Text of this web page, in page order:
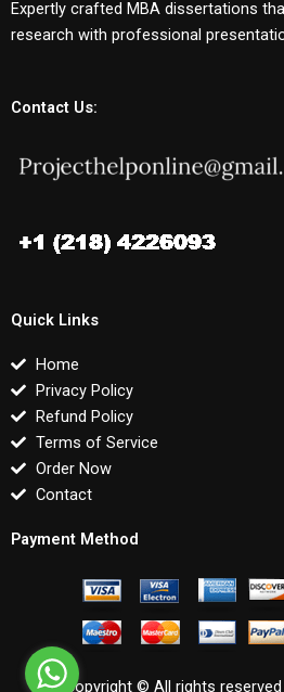
Expertly crafted MBA dissertations
research with professional
Contact Us:
Quick Links
Home
Privacy Policy
Refund Policy
Terms of Service
Order Now
Contact
Payment Method
Copyright © All rights reserved